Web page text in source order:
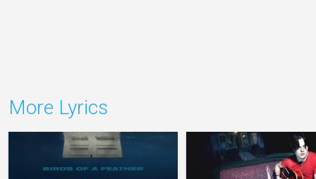
More Lyrics